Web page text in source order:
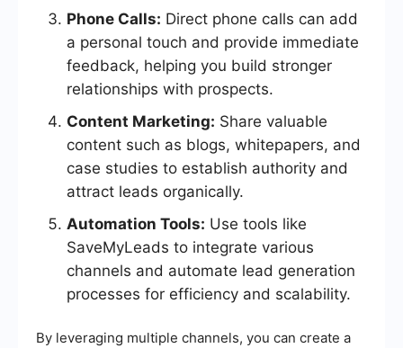
Phone Calls: Direct phone calls can add
a personal touch and provide immediate
feedback, helping you build stronger
relationships with prospects.
Content Marketing: Share valuable
content such as blogs, whitepapers, and
case studies to establish authority and
attract leads organically.
Automation Tools: Use tools like
SaveMyLeads to integrate various
channels and automate lead generation
processes for efficiency and scalability.
By leveraging multiple channels, you can create a